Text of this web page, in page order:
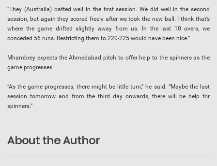
“They (Australia) batted well in the first session. We did well in the second
session, but again they scored freely after we took the new ball. I think that’s
where the game drifted slightly away from us. In the last 10 overs, we
conceded 56 runs. Restricting them to 220-225 would have been nice.”
Mhambrey expects the Ahmedabad pitch to offer help to the spinners as the
game progresses.
“As the game progresses, there might be little turn,” he said. “Maybe the last
session tomorrow and from the third day onwards, there will be help for
spinners.”
About the Author